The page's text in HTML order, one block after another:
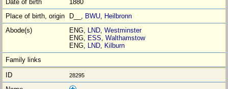
1880
D__, BWU, Heilbronn
ENG, LND,Westminster
ENG, ESS,Walthamstow
ENG, LND, Kilburn
28295